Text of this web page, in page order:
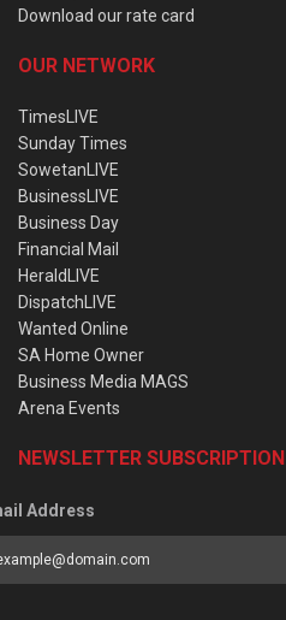
Download our rate card
OUR NETWORK
TimesLIVE
Sunday Times
SowetanLIVE
BusinessLIVE
Business Day
Financial Mail
HeraldLIVE
DispatchLIVE
Wanted Online
SA Home Owner
Business Media MAGS
Arena Events
NEWSLETTER SUBSCRIPTION
Address